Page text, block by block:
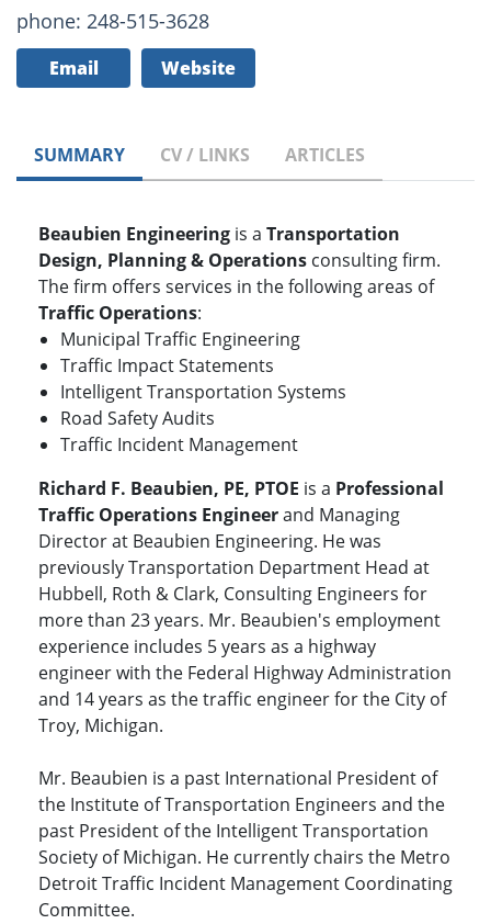
phone: 248-515-3628
Email Website
SUMMARY CV / LINKS ARTICLES
Beaubien Engineering is a Transportation
Design, Planning & Operations consulting firm.
The firm offers services in the following areas of
Traffic Operations:
Municipal Traffic Engineering
Traffic Impact Statements
Intelligent Transportation Systems
Road Safety Audits
Traffic Incident Management
Richard F. Beaubien, PE, PTOE is a Professional
Traffic Operations Engineerand Managing
Director at Beaubien Engineering. He was
previously Transportation Department Head at
Hubbell, Roth & Clark, Consulting Engineers for
more than 23 years. Mr. Beaubien's employment
experience includes 5 years as a highway
engineer with the Federal Highway Administration
and 14 years as the traffic engineer for the City of
Troy, Michigan.
Mr. Beaubien is a past International President of
the Institute of Transportation Engineers and the
past President of the Intelligent Transportation
Society of Michigan. He currently chairs the Metro
Detroit Traffic Incident Management Coordinating
Committee.